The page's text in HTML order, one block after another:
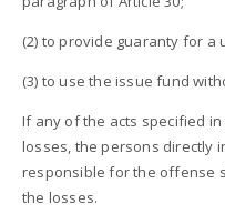
(2) to provide guaranty for a
(3) to use the issue fund
If any of the acts specified
losses, the persons directly
responsible for the offense
the losses.